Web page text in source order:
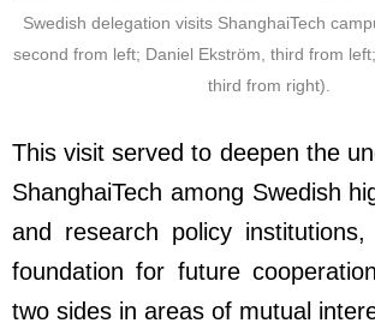
Swedish delegation visits ShanghaiTech
second from left; Daniel Ekström, third from
third from right).
This visit served to deepen the
ShanghaiTech among Swedish
and research policy
foundation for future
two sides in areas of mutual